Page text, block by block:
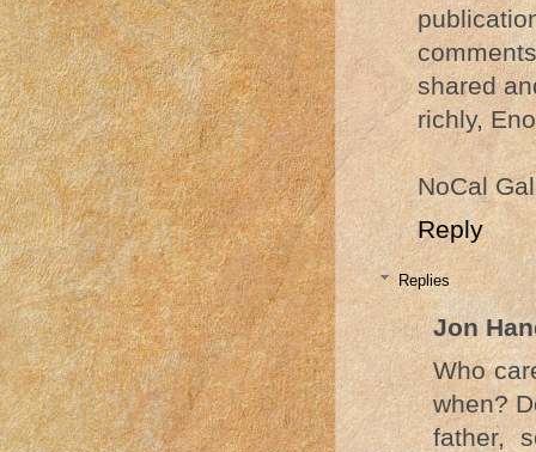
shared
richly,
NoCal Gal
Reply
Replies
Jon
Who
when?
father,